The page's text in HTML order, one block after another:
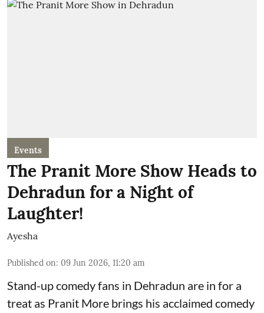
Events
The Pranit More Show Heads to
Dehradun for a Night of
Laughter!
Ayesha
Published on: 09 Jun 2026, 11:20 am
Stand-up comedy fans in Dehradun are in for a
treat as Pranit More brings his acclaimed comedy